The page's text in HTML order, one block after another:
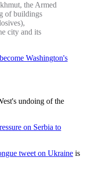
the Armed
of buildings
city and its
Washington's
undoing of the
on Serbia to
tweet on Ukraine is